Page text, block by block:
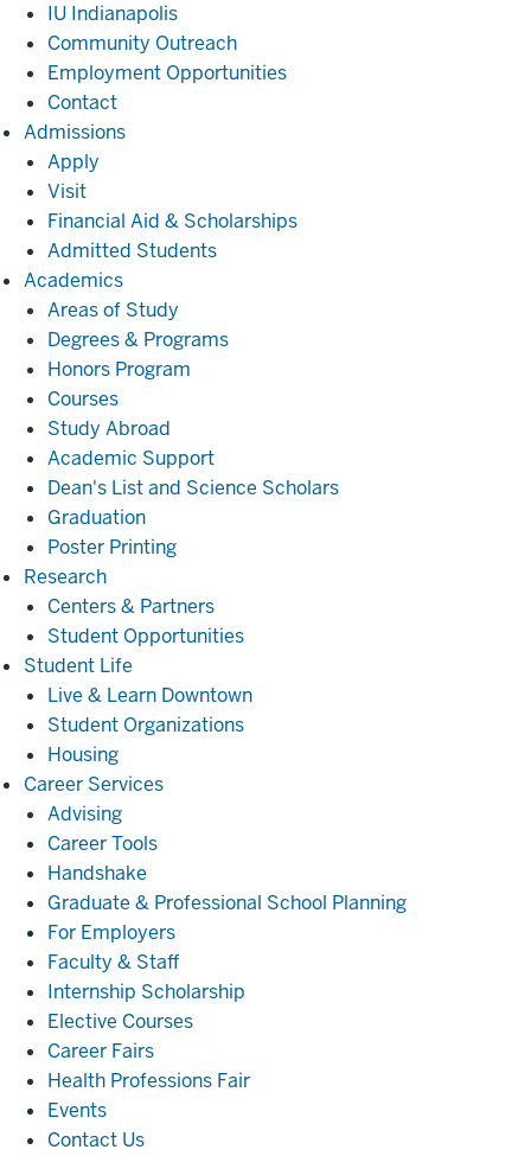
IU Indianapolis
Community Outreach
Employment Opportunities
Contact
AdmissionsAdmissions
Apply
Visit
Financial Aid & Scholarships
Admitted Students
AcademicsAcademics
Areas of Study
Degrees & Programs
Honors Program
Courses
Study Abroad
Academic Support
Dean's List and Science Scholars
Graduation
Poster Printing
ResearchResearch
Centers & Partners
Student Opportunities
Student Life
Life
Live & Learn Downtown
Student Organizations
Housing
Career ServicesCareer
Advising
Career Tools
Handshake
Graduate & Professional School Planning
For Employers
Faculty & Staff
Internship Scholarship
Elective Courses
Career Fairs
Health Professions Fair
Events
Contact Us